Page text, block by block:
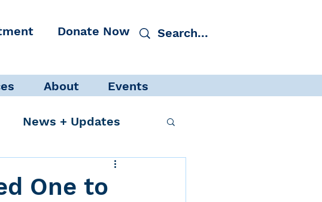
Donate Now
About Events
News + Updates
One to